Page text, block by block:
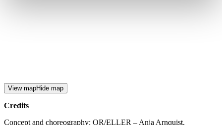
View mapHide map
Credits
Concept and choreography: OR/ELLER – Anja Arnquist,